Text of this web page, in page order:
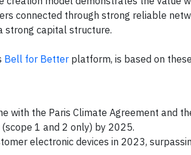
connected through strong reliable
strong capital structure.
Bell for Better platform, is based on
with the Paris Climate Agreement and
1 and 2 only) by 2025.
electronic devices in 2023,